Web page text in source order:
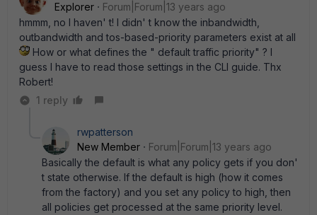
Explorer
Forum|Forum|13 years ago
hmmm, no I haven' t! I didn' t know the inbandwidth,
outbandwidth and tos-based-priority parameters exist at all
How or what defines the " default traffic priority" ? I
guess I have to read those settings in the CLI guide. Thx
Robert!
1 reply
rwpatterson
New Member
Forum|Forum|13 years ago
Basically the default is what any policy gets if you don'
t state otherwise. If the default is high (how it comes
from the factory) and you set any policy to high, then
all policies get processed at the same priority level.